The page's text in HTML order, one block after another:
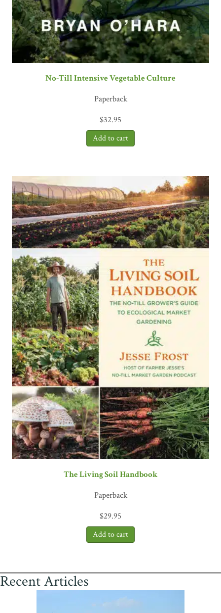
No-Till Intensive Vegetable Culture
Paperback
$32.95
The Living Soil Handbook
Paperback
$29.95
Recent Articles